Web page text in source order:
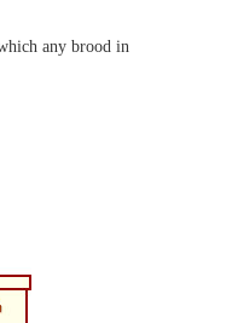
any brood in